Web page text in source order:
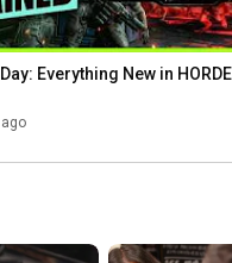
Everything New in HORDE